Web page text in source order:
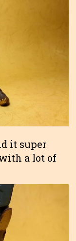
it super
a lot of